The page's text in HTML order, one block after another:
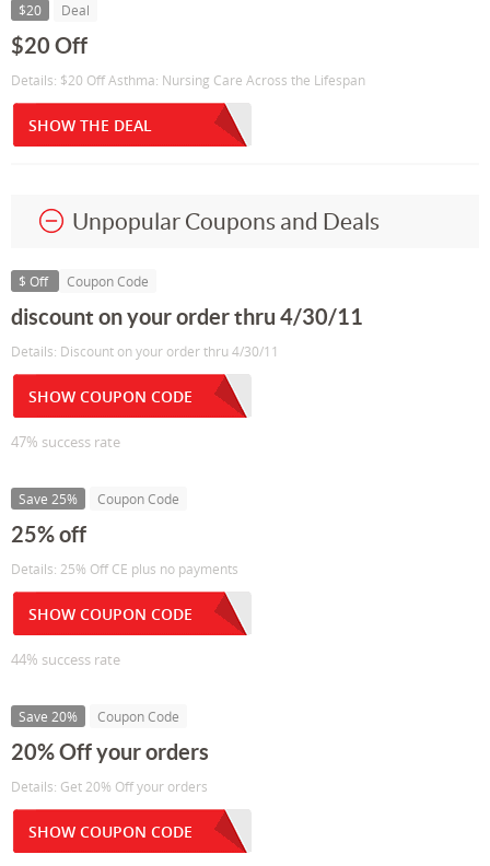
$20 Deal
$20 Off
Details: $20 Off Asthma: Nursing Care Across the Lifespan
SHOW THE DEAL
Unpopular Coupons and Deals
$ Off Coupon Code
discount on your order thru 4/30/11
Details: Discount on your order thru 4/30/11
SHOW COUPON CODE
47% success rate
Save 25% Coupon Code
25% off
Details: 25% Off CE plus no payments
SHOW COUPON CODE
44% success rate
Save 20% Coupon Code
20% Off your orders
Details: Get 20% Off your orders
SHOW COUPON CODE